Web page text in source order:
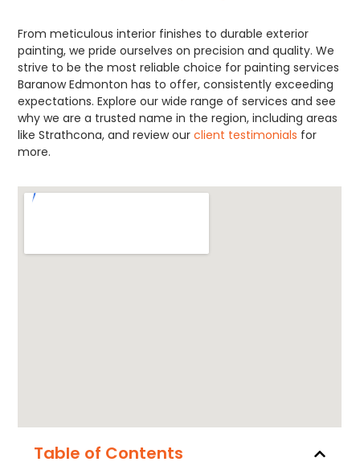
Table of Contents
From meticulous interior finishes to durable exterior
painting, we pride ourselves on precision and quality. We
strive to be the most reliable choice for painting services
Baranow Edmonton has to offer, consistently exceeding
expectations. Explore our wide range of services and see
why we are a trusted name in the region, including areas
like Strathcona, and review ourclient testimonials for
more.